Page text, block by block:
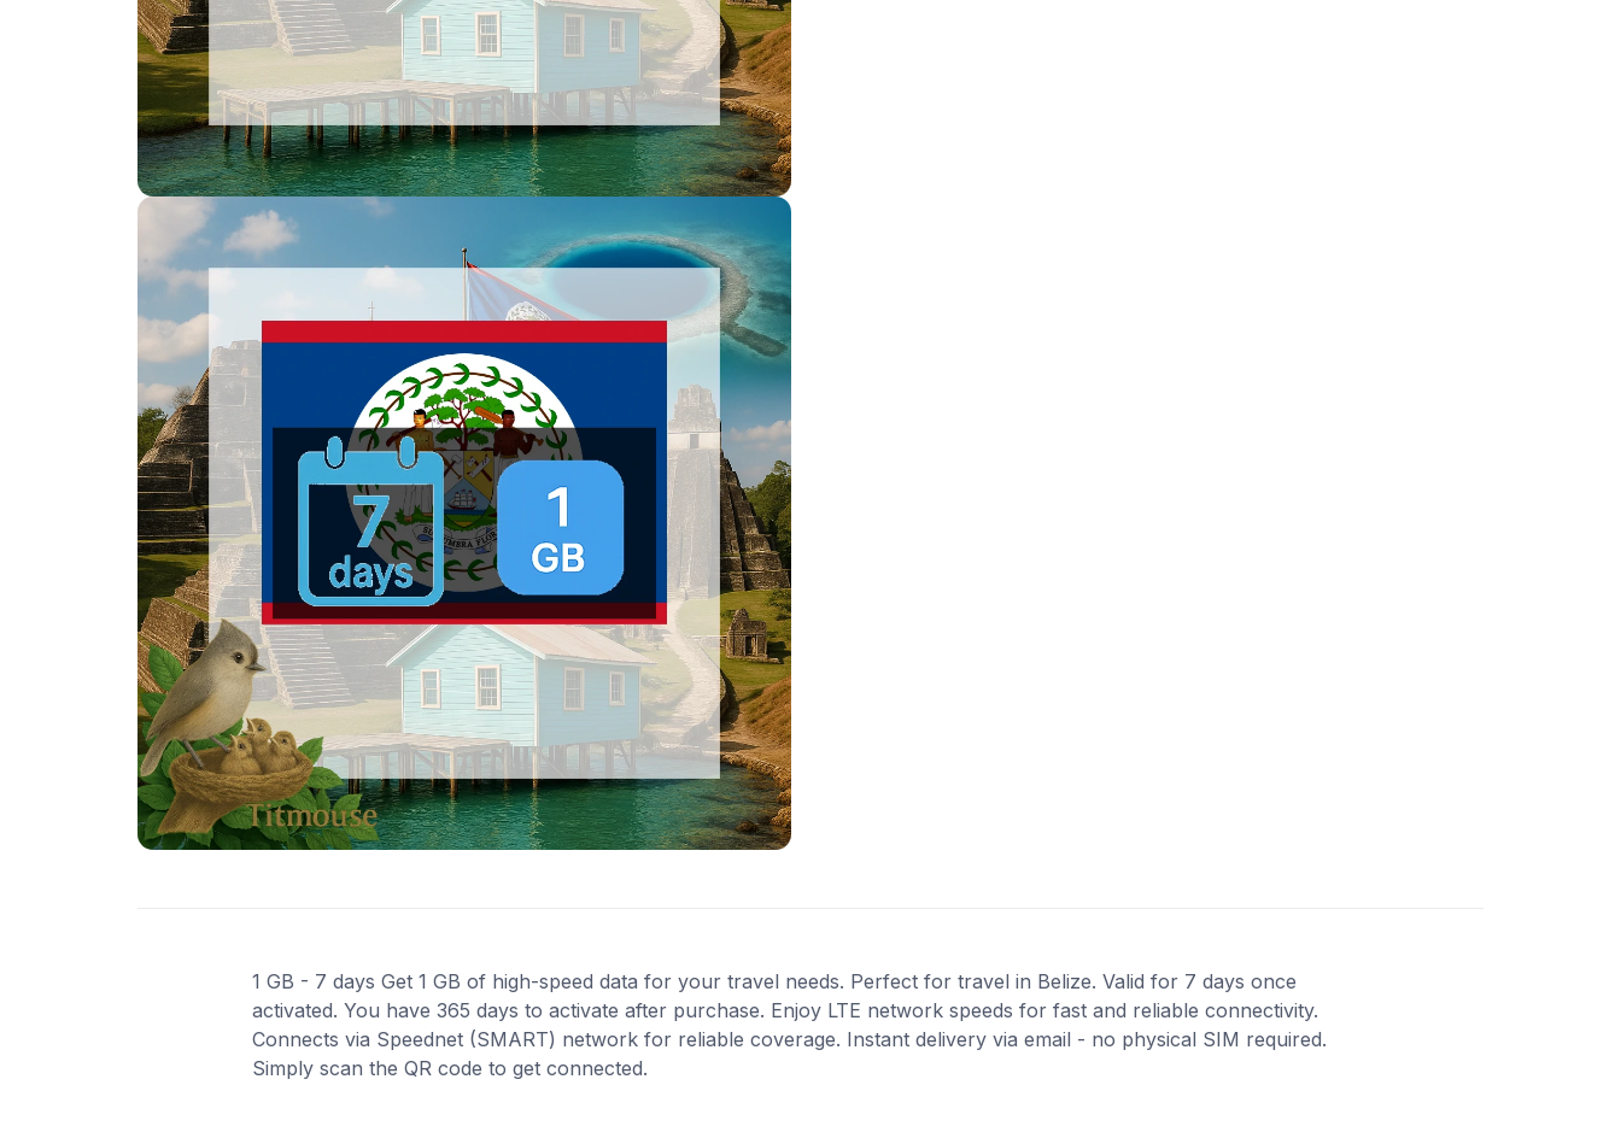
1 GB - 7 days Get 1 GB of high-speed data for your travel needs. Perfect for travel in Belize. Valid for 7 days once
activated. You have 365 days to activate after purchase. Enjoy LTE network speeds for fast and reliable connectivity.
Connects via Speednet (SMART) network for reliable coverage. Instant delivery via email - no physical SIM required.
Simply scan the QR code to get connected.